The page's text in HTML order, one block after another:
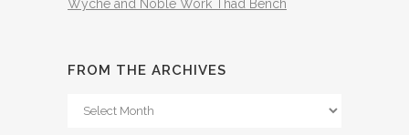
Wyche and Noble Work Thad Bench
FROM THE ARCHIVES
From